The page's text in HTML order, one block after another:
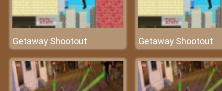
Getaway Shootout Getaway Shootout